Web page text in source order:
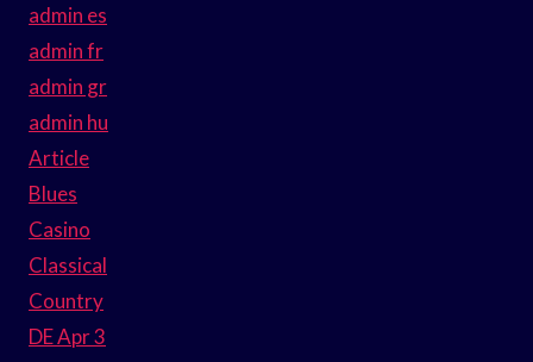
admin es
admin fr
admin gr
admin hu
Article
Blues
Casino
Classical
Country
DE Apr 3